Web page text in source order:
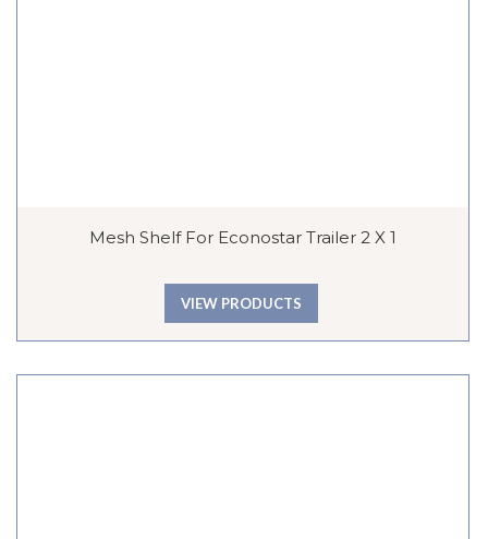
Mesh Shelf For Econostar Trailer 2 X 1
VIEW PRODUCTS